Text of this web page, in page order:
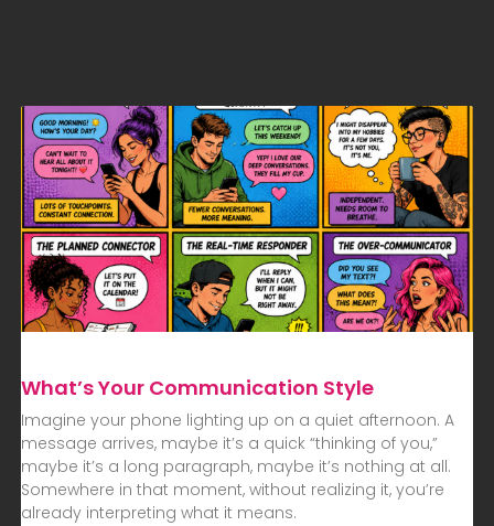
What’s Your Communication Style
Imagine your phone lighting up on a quiet afternoon. A
message arrives, maybe it’s a quick “thinking of you,”
maybe it’s a long paragraph, maybe it’s nothing at all.
Somewhere in that moment, without realizing it, you’re
already interpreting what it means.